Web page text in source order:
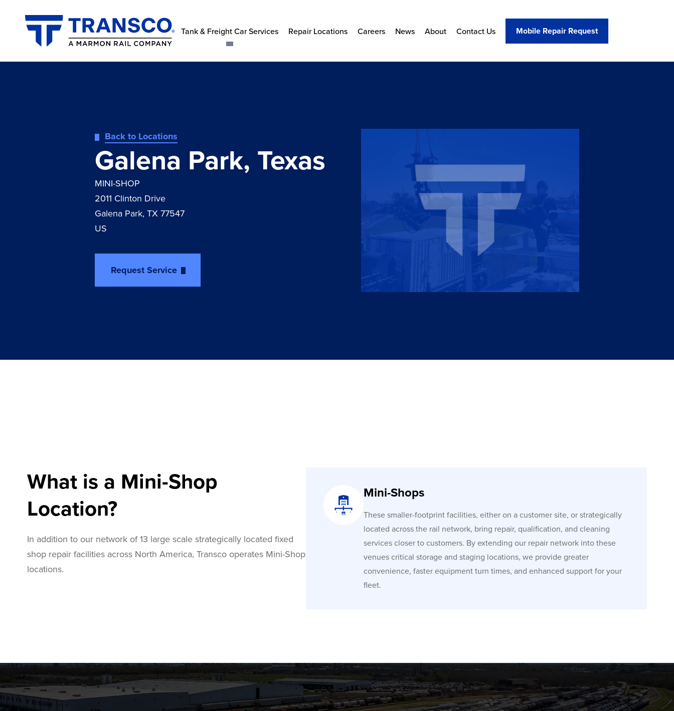
Tank & Freight Car Services Repair Locations Careers News About Contact Us Mobile Repair Request
Back to Locations
Galena Park, Texas
MINI-SHOP
2011 Clinton Drive
Galena Park, TX 77547
US
Request Service
What is a Mini-Shop
Location?
In addition to our network of 13 large scale strategically located fixed
shop repair facilities across North America, Transco operates Mini-Shop
locations.
Mini-Shops
These smaller-footprint facilities, either on a customer site, or strategically
located across the rail network, bring repair, qualification, and cleaning
services closer to customers. By extending our repair network into these
venues critical storage and staging locations, we provide greater
convenience, faster equipment turn times, and enhanced support for your
fleet.